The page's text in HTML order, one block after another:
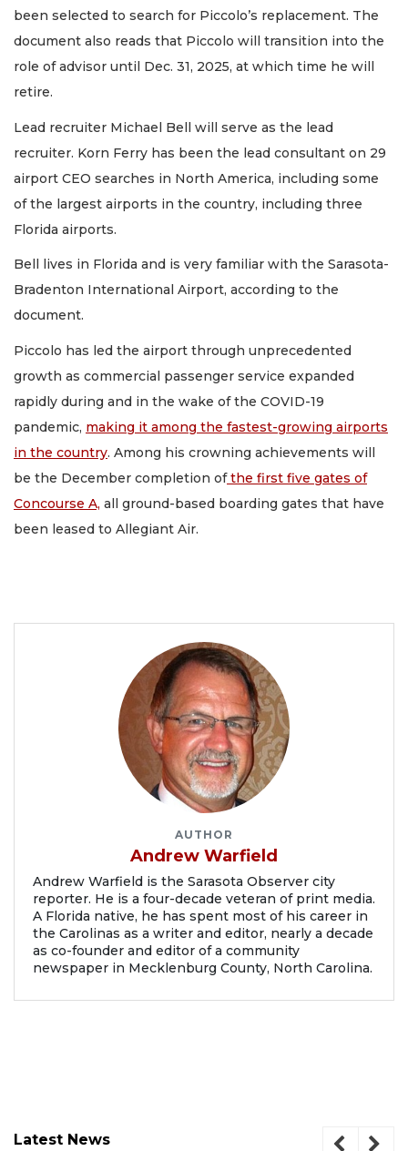
been selected to search for Piccolo’s replacement. The
document also reads that Piccolo will transition into the
role of advisor until Dec. 31, 2025, at which time he will
retire.
Lead recruiter Michael Bell will serve as the lead
recruiter. Korn Ferry has been the lead consultant on 29
airport CEO searches in North America, including some
of the largest airports in the country, including three
Florida airports.
Bell lives in Florida and is very familiar with the Sarasota-
Bradenton International Airport, according to the
document.
Piccolo has led the airport through unprecedented
growth as commercial passenger service expanded
rapidly during and in the wake of the COVID-19
pandemic, making it among the fastest-growing airports
in the country. Among his crowning achievements will
be the December completion ofthe first five gates of
Concourse A, all ground-based boarding gates that have
been leased to Allegiant Air.
AUTHOR
Andrew Warfield
Andrew Warfield is the Sarasota Observer city
reporter. He is a four-decade veteran of print media.
A Florida native, he has spent most of his career in
the Carolinas as a writer and editor, nearly a decade
as co-founder and editor of a community
newspaper in Mecklenburg County, North Carolina.
Latest News